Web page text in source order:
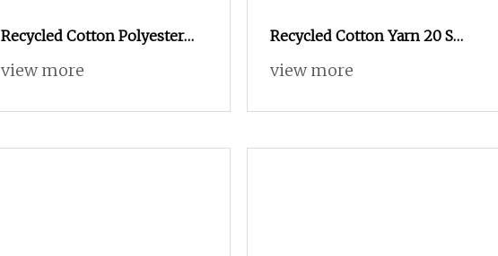
Recycled Cotton Polyester
Blended OE 20s 24s Tc Yarn
view more
Recycled Cotton Yarn 20 S
Sustainably Sourced From
view more